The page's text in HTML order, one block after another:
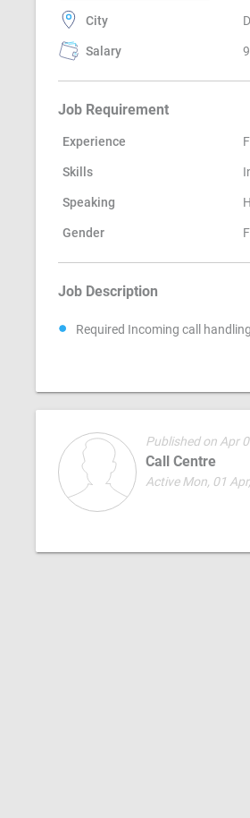
City
Salary
Job Requirement
Experience
Skills
Speaking
Gender
Job Description
Required Incoming call handling
Published on Apr
Call Centre
Active Mon, 01